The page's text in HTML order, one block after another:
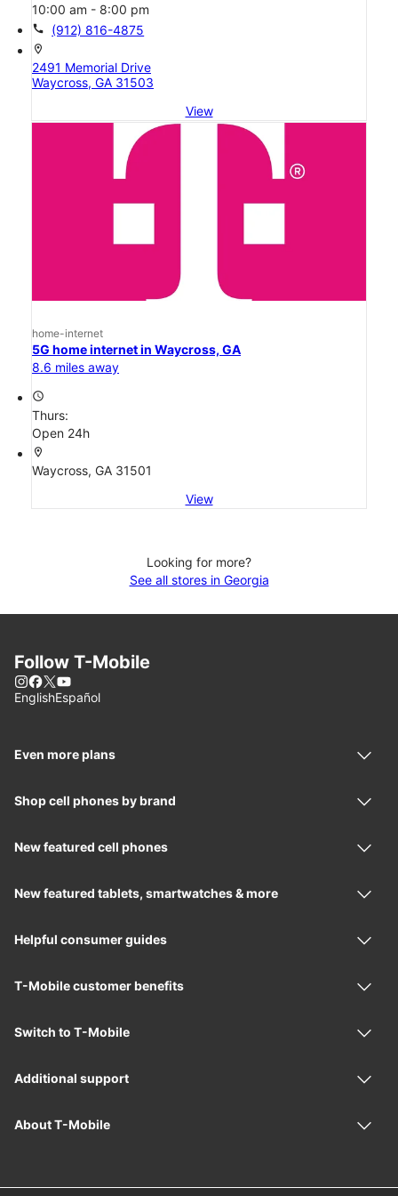
10:00 am - 8:00 pm
call (912) 816-4875
location_on
2491 Memorial Drive
Waycross, GA 31503
View
home-internet
5G home internet in Waycross, GA
8.6 miles away
access_time
Thurs:
Open 24h
location_on
Waycross, GA 31501
View
Looking for more?
See all stores in Georgia